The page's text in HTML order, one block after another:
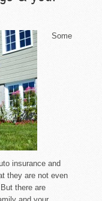
Some
insurance and
they are not even
there are